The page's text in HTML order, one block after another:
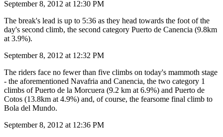
September 8, 2012 at 12:30 PM
The break's lead is up to 5:36 as they head towards the foot of the
day's second climb, the second category Puerto de Canencia (9.8km
at 3.9%).
September 8, 2012 at 12:32 PM
The riders face no fewer than five climbs on today's mammoth stage
- the aforementioned Navafria and Canencia, the two category 1
climbs of Puerto de la Morcuera (9.2 km at 6.9%) and Puerto de
Cotos (13.8km at 4.9%) and, of course, the fearsome final climb to
Bola del Mundo.
September 8, 2012 at 12:36 PM